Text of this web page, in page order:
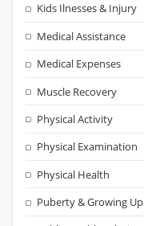
Kids Ilnesses & Injury
Medical Assistance
Medical Expenses
Muscle Recovery
Physical Activity
Physical Examination
Physical Health
Puberty & Growing Up